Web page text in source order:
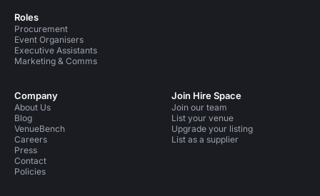
Roles
Procurement
Event Organisers
Executive Assistants
Marketing & Comms
Company
About Us
Blog
VenueBench
Careers
Press
Contact
Policies
Join Hire Space
Join our team
List your venue
Upgrade your listing
List as a supplier